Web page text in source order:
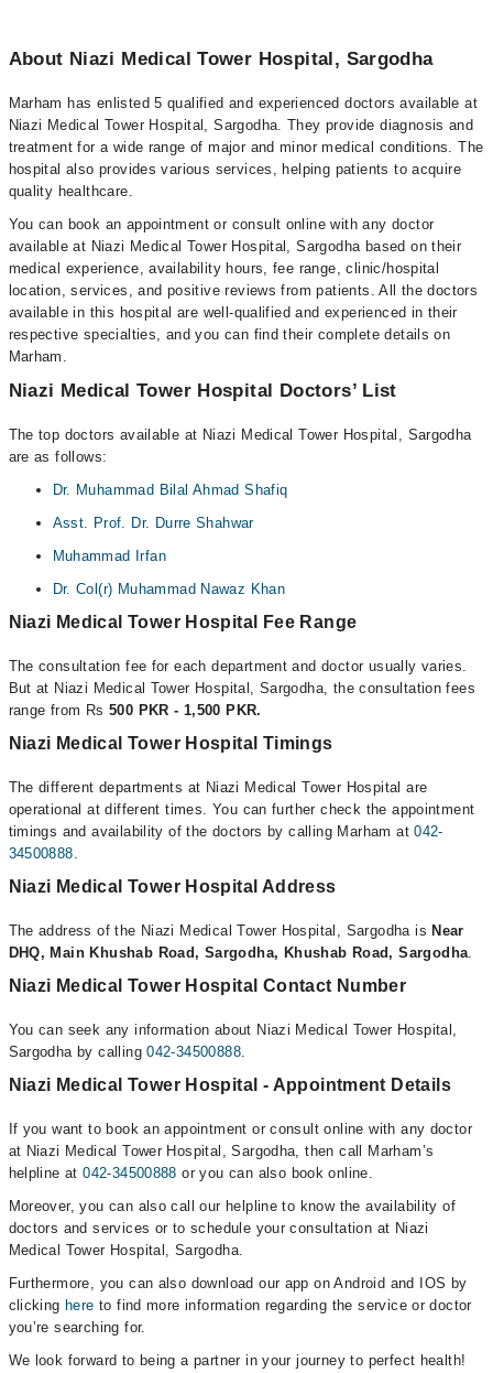
About Niazi Medical Tower Hospital, Sargodha
Marham has enlisted 5 qualified and experienced doctors available at
Niazi Medical Tower Hospital, Sargodha. They provide diagnosis and
treatment for a wide range of major and minor medical conditions. The
hospital also provides various services, helping patients to acquire
quality healthcare.
You can book an appointment or consult online with any doctor
available at Niazi Medical Tower Hospital, Sargodha based on their
medical experience, availability hours, fee range, clinic/hospital
location, services, and positive reviews from patients. All the doctors
available in this hospital are well-qualified and experienced in their
respective specialties, and you can find their complete details on
Marham.
Niazi Medical Tower Hospital Doctors’ List
The top doctors available at Niazi Medical Tower Hospital, Sargodha
are as follows:
Dr. Muhammad Bilal Ahmad Shafiq
Asst. Prof. Dr. Durre Shahwar
Muhammad Irfan
Dr. Col(r) Muhammad Nawaz Khan
Niazi Medical Tower Hospital Fee Range
The consultation fee for each department and doctor usually varies.
But at Niazi Medical Tower Hospital, Sargodha, the consultation fees
range from Rs 500 PKR - 1,500 PKR.
Niazi Medical Tower Hospital Timings
The different departments at Niazi Medical Tower Hospital are
operational at different times. You can further check the appointment
timings and availability of the doctors by calling Marham at042-
34500888.
Niazi Medical Tower Hospital Address
The address of the Niazi Medical Tower Hospital, Sargodha is Near
DHQ, Main Khushab Road, Sargodha, Khushab Road, Sargodha.
Niazi Medical Tower Hospital Contact Number
You can seek any information about Niazi Medical Tower Hospital,
Sargodha by calling042-34500888.
Niazi Medical Tower Hospital - Appointment Details
If you want to book an appointment or consult online with any doctor
at Niazi Medical Tower Hospital, Sargodha, then call Marham’s
helpline at042-34500888 or you can also book online.
Moreover, you can also call our helpline to know the availability of
doctors and services or to schedule your consultation at Niazi
Medical Tower Hospital, Sargodha.
Furthermore, you can also download our app on Android and IOS by
clicking here to find more information regarding the service or doctor
you’re searching for.
We look forward to being a partner in your journey to perfect health!